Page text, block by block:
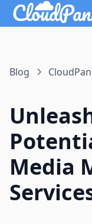
Blog
Media